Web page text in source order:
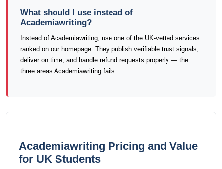
What should I use instead of
Academiawriting?
Instead of Academiawriting, use one of the UK-vetted services
ranked on our homepage. They publish verifiable trust signals,
deliver on time, and handle refund requests properly — the
three areas Academiawriting fails.
Academiawriting Pricing and Value
for UK Students